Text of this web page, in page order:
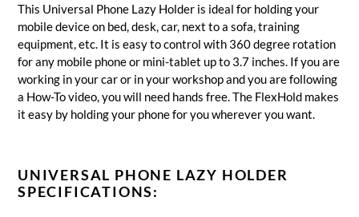
This Universal Phone Lazy Holder is ideal for holding your
mobile device on bed, desk, car, next to a sofa, training
equipment, etc. It is easy to control with 360 degree rotation
for any mobile phone or mini-tablet up to 3.7 inches. If you are
working in your car or in your workshop and you are following
a How-To video, you will need hands free. The FlexHold makes
it easy by holding your phone for you wherever you want.
UNIVERSAL PHONE LAZY HOLDER
SPECIFICATIONS: